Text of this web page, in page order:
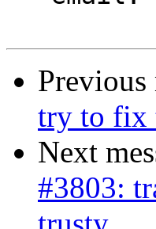
try to fix
Next
#3803: